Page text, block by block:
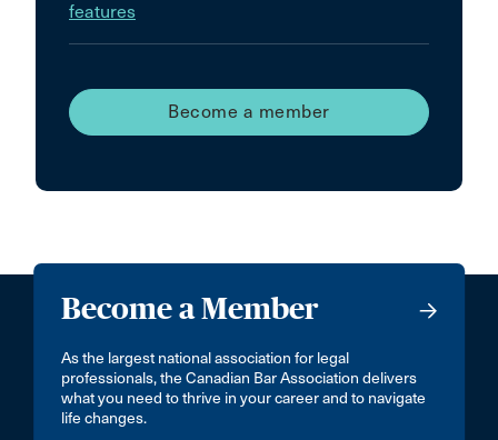
features
Become a member
Become a Member
As the largest national association for legal
professionals, the Canadian Bar Association delivers
what you need to thrive in your career and to navigate
life changes.